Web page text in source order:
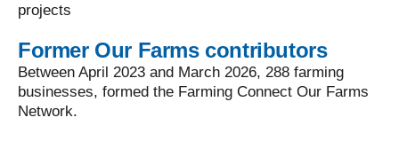
projects
Former Our Farms contributors
Between April 2023 and March 2026, 288 farming
businesses, formed the Farming Connect Our Farms
Network.